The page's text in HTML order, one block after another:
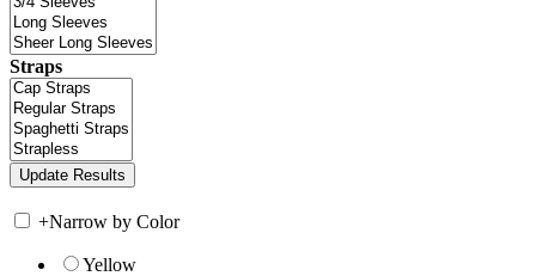
Straps
+Narrow by Color
Yellow